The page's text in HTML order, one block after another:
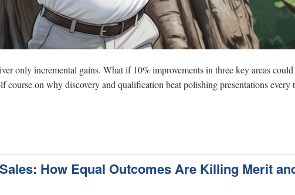
only incremental gains. What if 10% improvements in three key areas
course on why discovery and qualification beat polishing presentations every
How Equal Outcomes Are Killing Merit